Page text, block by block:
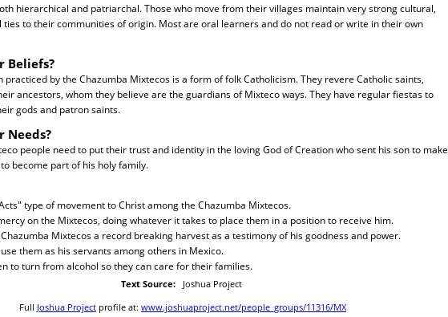
hierarchical and patriarchal. Those who move from their villages maintain very strong cultural,
ties to their communities of origin. Most are oral learners and do not read or write in their own
Beliefs?
by the Chazumba Mixtecos is a form of folk Catholicism. They revere Catholic saints,
ancestors, whom they believe are the guardians of Mixteco ways. They have regular fiestas to
gods and patron saints.
Needs?
people need to put their trust and identity in the loving God of Creation who sent his son to make
become part of his holy family.
type of movement to Christ among the Chazumba Mixtecos.
on the Mixtecos, doing whatever it takes to place them in a position to receive him.
Mixtecos a record breaking harvest as a testimony of his goodness and power.
them as his servants among others in Mexico.
to turn from alcohol so they can care for their families.
Text Source: Joshua Project
Full Joshua Project profile at: www.joshuaproject.net/people_groups/11316/MX